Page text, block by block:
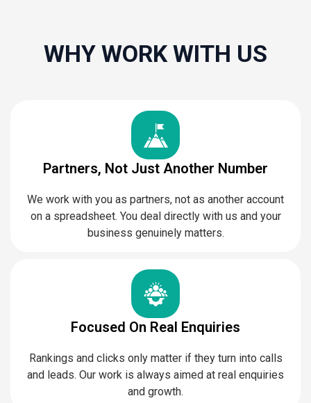
WHY WORK WITH US
Partners, Not Just Another Number
We work with you as partners, not as another account
on a spreadsheet. You deal directly with us and your
business genuinely matters.
Focused On Real Enquiries
Rankings and clicks only matter if they turn into calls
and leads. Our work is always aimed at real enquiries
and growth.